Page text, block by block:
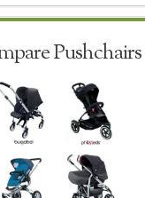
Pushchairs